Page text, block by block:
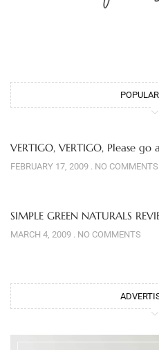
VERTIGO, VERTIGO, Please go
FEBRUARY 17, 2009 NO COMMENTS
SIMPLE GREEN NATURALS
MARCH 4, 2009 NO COMMENTS